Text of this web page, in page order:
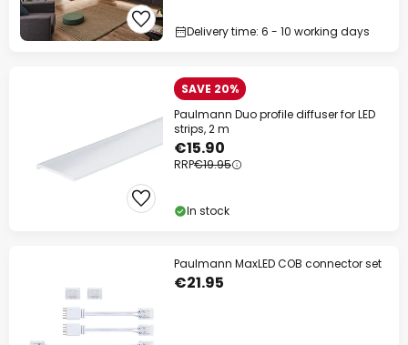
Delivery time: 6 - 10 working days
SAVE 20%
Paulmann Duo profile diffuser for LED
strips, 2 m
€15.90
RRP€19.95
In stock
Paulmann MaxLED COB connector set
€21.95